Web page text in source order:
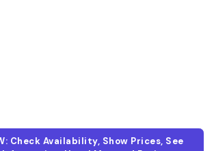
Check Availability, Show Prices, See